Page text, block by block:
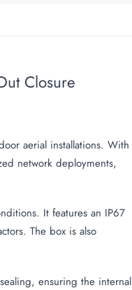
Closure
aerial installations. With
network deployments,
It features an IP67
The box is also
ensuring the internal